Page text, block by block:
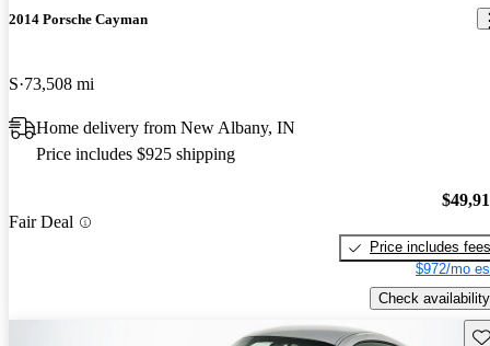
2014 Porsche Cayman
S 73,508 mi
Home delivery from New Albany, IN
Price includes $925 shipping
Fair Deal
Price includes fees
$972/mo
Check availability